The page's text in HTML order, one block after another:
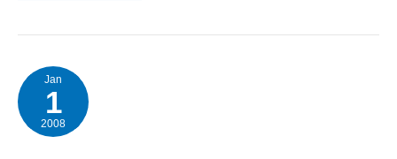
for
Jan
1
2008